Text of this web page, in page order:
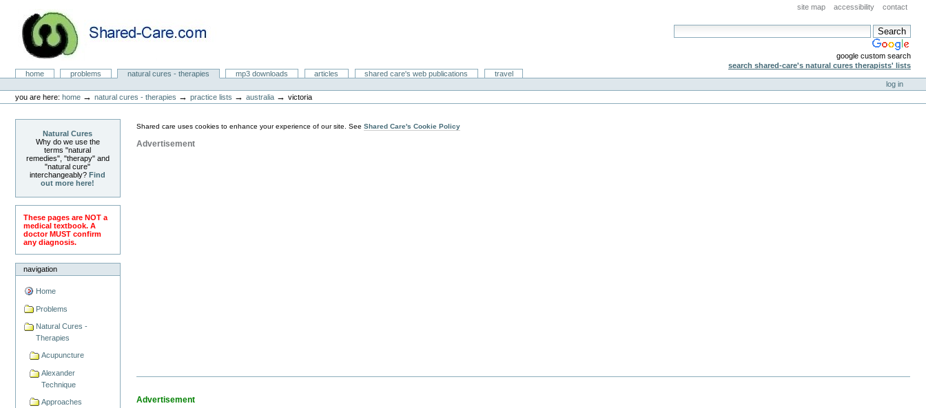
content.
navigation
site map accessibility contact
google custom search
search shared-care's natural cures therapists' lists
Natural Cures from Shared Care
Sectionshome problems natural cures - therapies mp3 downloads articles shared care's web publications
travel
tools
log in
you are here: home →natural cures - therapies →practice lists →australia →victoria
Natural Cures
Why do we use the
terms "natural
remedies", "therapy" and
"natural cure"
interchangeably?Find
out more here!
These pages are NOT a
medical textbook. A
doctor MUST confirm
any diagnosis.
navigation
Home
Problems
Natural Cures -
Therapies
Acupuncture
Alexander
Technique
Approaches
Shared care uses cookies to enhance your experience of our site. SeeShared Care's Cookie Policy
Advertisement
Advertisement